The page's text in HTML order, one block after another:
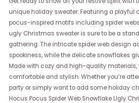
unique holiday sweater. Featuring a playful
pocus-inspired motifs including spider
ugly Christmas sweater is sure to be a
gathering. The intricate spider web design
spookiness, while the delicate snowflakes
Made with cozy and high-quality materials,
comfortable and stylish. Whether you’re
party or simply want to add some holiday
Hocus Pocus Spider Web Snowflake Ugly